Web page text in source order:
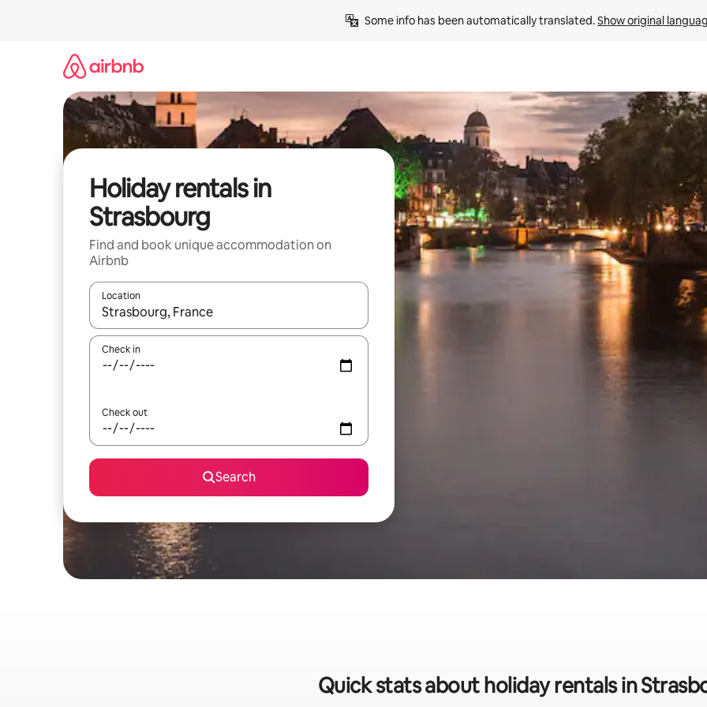
Some info has been automatically translated. Show original
Holiday rentals in
Strasbourg
Find and book unique accommodation on
Airbnb
Location
When results are available, navigate with the up and down arrow keys or explore by touch or swipe gestures.
Check in
Check out
Search
Quick stats about holiday rentals in